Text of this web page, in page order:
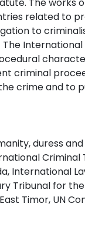
related to
to
criminal
crime and to
duress
International
Tribunal for the
Timor, UN